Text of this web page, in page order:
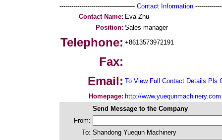
-------------------------------------- Contact Information
Contact Name: Eva Zhu
Position: Sales manager
Telephone: +8613573972191
Fax:
Email: To View Full Contact Details Pls
Homepage: http://www.yuequnmachinery.com
Send Message to the Company
From:
To: Shandong Yuequn Machinery